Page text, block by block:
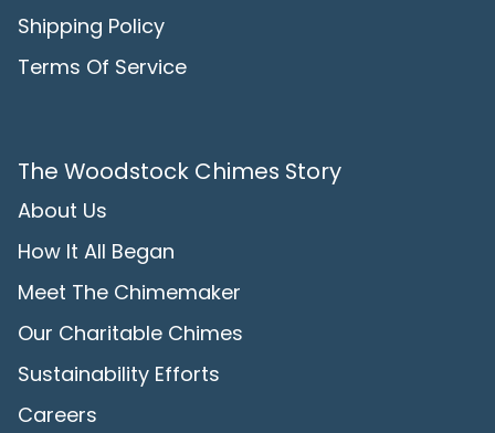
Shipping Policy
Terms Of Service
The Woodstock Chimes Story
About Us
How It All Began
Meet The Chimemaker
Our Charitable Chimes
Sustainability Efforts
Careers